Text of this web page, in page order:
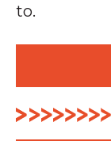
to.